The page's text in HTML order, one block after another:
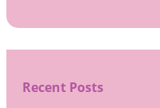
Recent Posts